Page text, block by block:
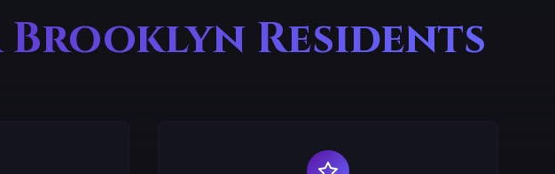
Brooklyn Residents